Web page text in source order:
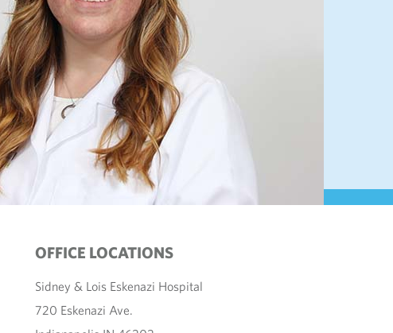
OFFICE LOCATIONS
Sidney & Lois Eskenazi Hospital
720 Eskenazi Ave.